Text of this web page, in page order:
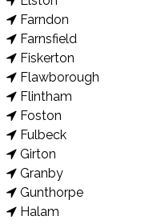
Farndon
Farnsfield
Fiskerton
Flawborough
Flintham
Foston
Fulbeck
Girton
Granby
Gunthorpe
Halam